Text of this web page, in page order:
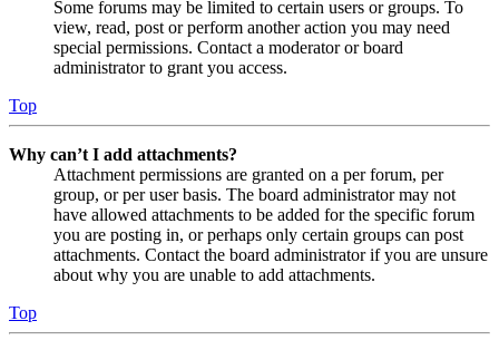
Some forums may be limited to certain users or groups. To
view, read, post or perform another action you may need
special permissions. Contact a moderator or board
administrator to grant you access.
Top
Why can’t I add attachments?
Attachment permissions are granted on a per forum, per
group, or per user basis. The board administrator may not
have allowed attachments to be added for the specific forum
you are posting in, or perhaps only certain groups can post
attachments. Contact the board administrator if you are unsure
about why you are unable to add attachments.
Top